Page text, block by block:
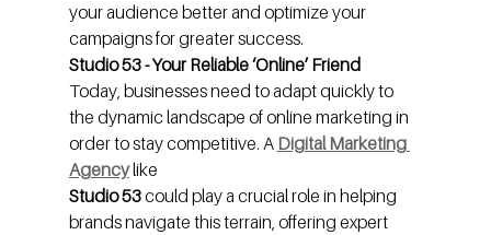
your audience better and optimize your
campaigns for greater success.
Studio 53 - Your Reliable ‘Online’ Friend
Today, businesses need to adapt quickly to
the dynamic landscape of online marketing in
order to stay competitive. A Digital Marketing
Agencylike
Studio 53 could play a crucial role in helping
brands navigate this terrain, offering expert